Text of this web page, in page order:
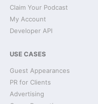
Claim Your Podcast
My Account
Developer API
USE CASES
Guest Appearances
PR for Clients
Advertising